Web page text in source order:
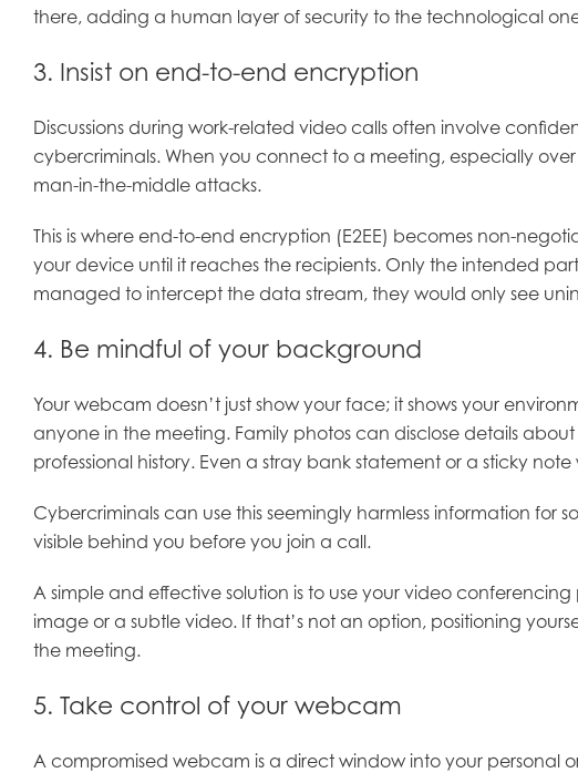
there, adding a human layer of security to the technological
3. Insist on end-to-end encryption
Discussions during work-related video calls often involve
cybercriminals. When you connect to a meeting, especially
man-in-the-middle attacks.
This is where end-to-end encryption (E2EE) becomes non-
your device until it reaches the recipients. Only the intended
managed to intercept the data stream, they would only see
4. Be mindful of your background
Your webcam doesn’t just show your face; it shows your
anyone in the meeting. Family photos can disclose details
professional history. Even a stray bank statement or a sticky
Cybercriminals can use this seemingly harmless information
visible behind you before you join a call.
A simple and effective solution is to use your video
image or a subtle video. If that’s not an option, positioning
the meeting.
5. Take control of your webcam
A compromised webcam is a direct window into your personal